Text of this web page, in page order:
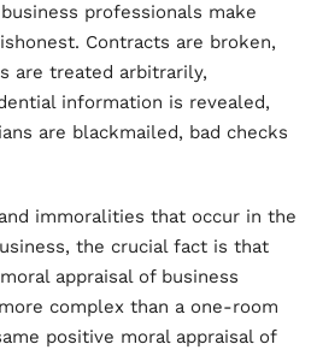
professionals make
Contracts are broken,
are treated arbitrarily,
information is revealed,
are blackmailed, bad checks
immoralities that occur in the
the crucial fact is that
appraisal of business
complex than a one-room
positive moral appraisal of